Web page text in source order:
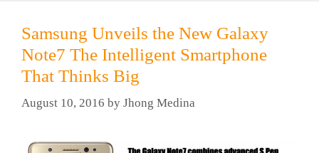
Samsung Unveils the New Galaxy
Note7 The Intelligent Smartphone
That Thinks Big
August 10, 2016 by Jhong Medina